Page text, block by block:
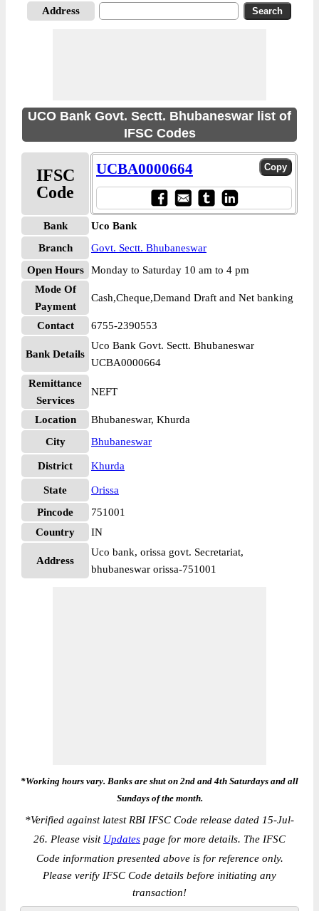
Address
UCO Bank Govt. Sectt. Bhubaneswar list of
IFSC Codes
IFSC
Code
UCBA0000664
Bank
Uco Bank
Branch
Govt. Sectt. Bhubaneswar
Open Hours
Monday to Saturday 10 am to 4 pm
Mode Of
Payment
Cash,Cheque,Demand Draft and Net banking
Contact 6755-2390553
Bank Details
Uco Bank Govt. Sectt. Bhubaneswar
UCBA0000664
Remittance
Services
NEFT
Location
Bhubaneswar, Khurda
City
Bhubaneswar
District Khurda
State
Orissa
Pincode
751001
Country
IN
Address
Uco bank, orissa govt. Secretariat,
bhubaneswar orissa-751001
*Working hours vary. Banks are shut on 2nd and 4th Saturdays and all
Sundays of the month.
*Verified against latest RBI IFSC Code release dated 15-Jul-
26. Please visit Updates page for more details. The IFSC
Code information presented above is for reference only.
Please verify IFSC Code details before initiating any
transaction!